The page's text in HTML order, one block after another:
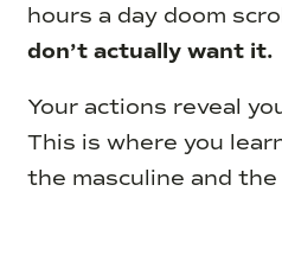
hours a day doom
don’t actually want it.
Your actions reveal
This is where you
the masculine and